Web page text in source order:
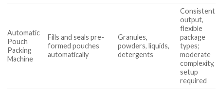
Automatic
Pouch
Packing
Machine
Fills and seals pre-
formed pouches
automatically
Granules,
powders, liquids,
detergents
Consistent
output,
flexible
package
types;
moderate
complexity,
setup
required